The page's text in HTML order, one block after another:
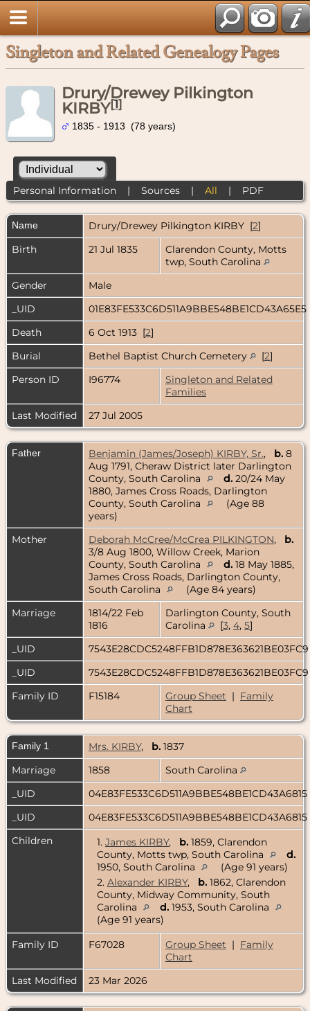
Singleton and Related Genealogy Pages
Drury/Drewey Pilkington
KIRBY[1]
1835 - 1913 (78 years)
Personal Information| Sources| All | PDF
Name Drury/Drewey Pilkington KIRBY [2]
Birth
21 Jul 1835
Clarendon County, Motts
twp, South Carolina
Gender
Male
_UID
01E83FE533C6D511A9BBE548BE1CD43A65E5
Death
6 Oct 1913 [2]
Burial
Bethel Baptist Church Cemetery [2]
Person ID
I96774
Singleton and Related
Families
Last Modified
27 Jul 2005
Father Benjamin (James/Joseph) KIRBY, Sr., b. 8
Aug 1791, Cheraw District later Darlington
County, South Carolina
d. 20/24 May
1880, James Cross Roads, Darlington
County, South Carolina
(Age 88
years)
Mother
Deborah McCree/McCrea PILKINGTON, b.
3/8 Aug 1800, Willow Creek, Marion
County, South Carolina
d. 18 May 1885,
James Cross Roads, Darlington County,
South Carolina
(Age 84 years)
Marriage
1814/22 Feb
1816
Darlington County, South
Carolina
[3, 4, 5]
_UID
_UID
Family ID
F15184 Group Sheet | Family
Chart
Family 1 Mrs. KIRBY, b. 1837
Marriage
1858
South Carolina
_UID
04E83FE533C6D511A9BBE548BE1CD43A6815
_UID
04E83FE533C6D511A9BBE548BE1CD43A6815
Children
1. James KIRBY, b. 1859, Clarendon
County, Motts twp, South Carolina
d.
1950, South Carolina
(Age 91 years)
2. Alexander KIRBY, b. 1862, Clarendon
County, Midway Community, South
Carolina
d. 1953, South Carolina
(Age 91 years)
Family ID
F67028 Group Sheet | Family
Chart
Last Modified
23 Mar 2026